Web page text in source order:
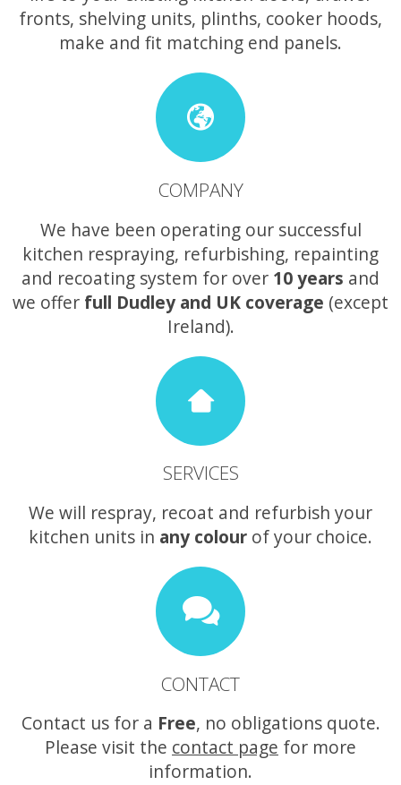
fronts, shelving units, plinths, cooker hoods,
make and fit matching end panels.
COMPANY
We have been operating our successful
kitchen respraying, refurbishing, repainting
and recoating system for over 10 years and
we offer full Dudley and UK coverage (except
Ireland).
SERVICES
We will respray, recoat and refurbish your
kitchen units in any colour of your choice.
CONTACT
Contact us for a Free, no obligations quote.
Please visit the contact page for more
information.